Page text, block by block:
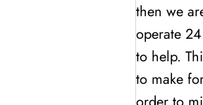
then we
operate
to help.
to make